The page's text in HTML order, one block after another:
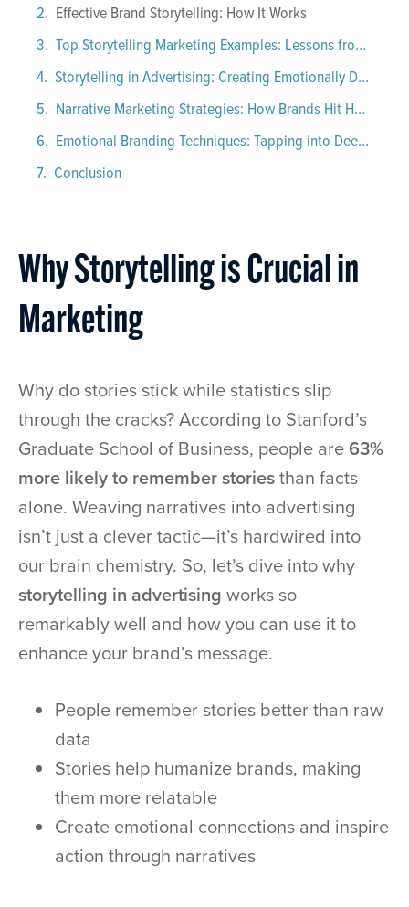
Effective Brand Storytelling: How It Works
Top Storytelling Marketing Examples: Lessons from Iconic Brands
Storytelling in Advertising: Creating Emotionally Driven Campaigns That Stick
Narrative Marketing Strategies: How Brands Hit Home
Emotional Branding Techniques: Tapping into Deep Feelings
Conclusion
Why Storytelling is Crucial in
Marketing
Why do stories stick while statistics slip
through the cracks? According to Stanford’s
Graduate School of Business, people are 63%
more likely to remember storiesthan facts
alone. Weaving narratives into advertising
isn’t just a clever tactic—it’s hardwired into
our brain chemistry. So, let’s dive into why
storytelling in advertising works so
remarkably well and how you can use it to
enhance your brand’s message.
People remember stories better than raw
data
Stories help humanize brands, making
them more relatable
Create emotional connections and inspire
action through narratives